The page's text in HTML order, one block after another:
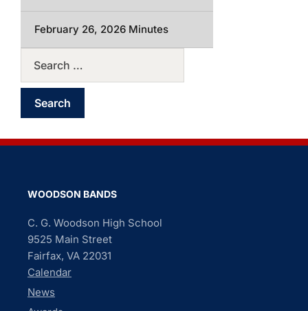
February 26, 2026 Minutes
WOODSON BANDS
C. G. Woodson High School
9525 Main Street
Fairfax, VA 22031
Calendar
News